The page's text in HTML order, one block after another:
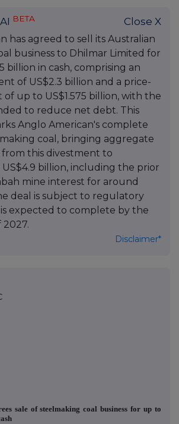
BETA Close X
has agreed to sell its Australian
business to Dhilmar Limited for
billion in cash, comprising an
of US$2.3 billion and a price-
of up to US$1.575 billion, with the
to reduce net debt. This
Anglo American's complete
coal, bringing aggregate
from this divestment to
billion, including the prior
mine interest for around
deal is subject to regulatory
expected to complete by the
Disclaimer*
sale of steelmaking coal business for up to